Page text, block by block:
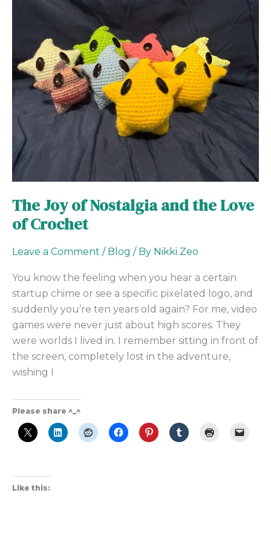
The Joy of Nostalgia and the Love
of Crochet
Leave a Comment / Blog / By Nikki Zeo
You know the feeling when you hear a certain
startup chime or see a specific pixelated logo, and
suddenly you’re ten years old again? For me, video
games were never just about high scores. They
were worlds I lived in. I remember sitting in front of
the screen, completely lost in the adventure,
wishing I
Please share ^_^
Like this:
Nostalgia
and
the
of
Crochet